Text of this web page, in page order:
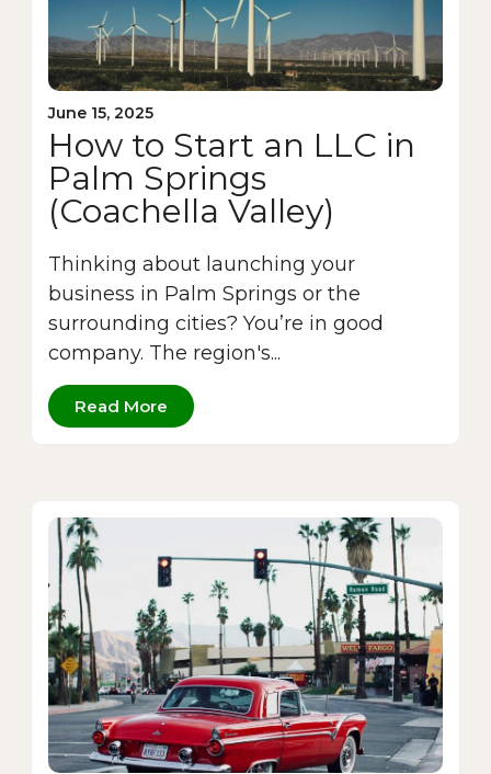
June 15, 2025
How to Start an LLC in
Palm Springs
(Coachella Valley)
Thinking about launching your
business in Palm Springs or the
surrounding cities? You’re in good
company. The region's...
Read More